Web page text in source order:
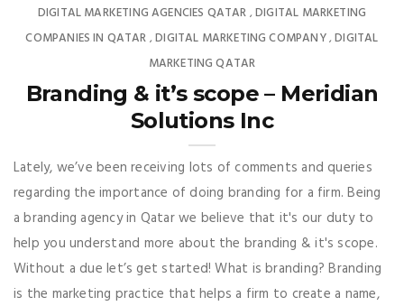
DIGITAL MARKETING AGENCIES QATAR ,DIGITAL MARKETING
COMPANIES IN QATAR ,DIGITAL MARKETING COMPANY,DIGITAL
MARKETING QATAR
Branding & it’s scope – Meridian
Solutions Inc
Lately, we’ve been receiving lots of comments and queries
regarding the importance of doing branding for a firm. Being
a branding agency in Qatar we believe that it's our duty to
help you understand more about the branding & it's scope.
Without a due let’s get started! What is branding? Branding
is the marketing practice that helps a firm to create a name,